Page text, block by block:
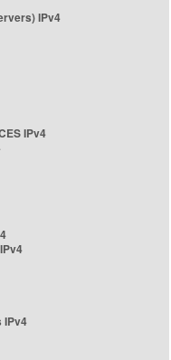
IPv4
IPv4
IPv4